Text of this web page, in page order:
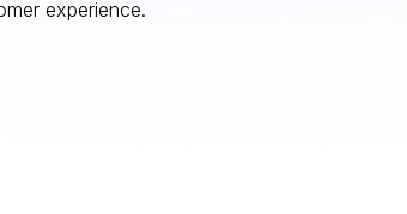
experience.